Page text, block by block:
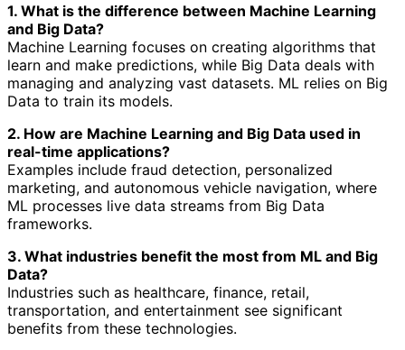
1. What is the difference between Machine Learning
and Big Data?
Machine Learning focuses on creating algorithms that
learn and make predictions, while Big Data deals with
managing and analyzing vast datasets. ML relies on Big
Data to train its models.
2. How are Machine Learning and Big Data used in
real-time applications?
Examples include fraud detection, personalized
marketing, and autonomous vehicle navigation, where
ML processes live data streams from Big Data
frameworks.
3. What industries benefit the most from ML and Big
Data?
Industries such as healthcare, finance, retail,
transportation, and entertainment see significant
benefits from these technologies.